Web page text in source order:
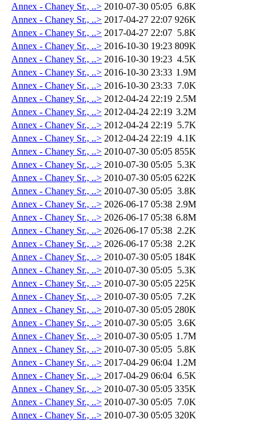
Annex - Chaney Sr., ..> 2010-07-30 05:05 6.8K
Annex - Chaney Sr., ..> 2017-04-27 22:07 926K
Annex - Chaney Sr., ..> 2017-04-27 22:07 5.8K
Annex - Chaney Sr., ..> 2016-10-30 19:23 809K
Annex - Chaney Sr., ..> 2016-10-30 19:23 4.5K
Annex - Chaney Sr., ..> 2016-10-30 23:33 1.9M
Annex - Chaney Sr., ..> 2016-10-30 23:33 7.0K
Annex - Chaney Sr., ..> 2012-04-24 22:19 2.5M
Annex - Chaney Sr., ..> 2012-04-24 22:19 3.2M
Annex - Chaney Sr., ..> 2012-04-24 22:19 5.7K
Annex - Chaney Sr., ..> 2012-04-24 22:19 4.1K
Annex - Chaney Sr., ..> 2010-07-30 05:05 855K
Annex - Chaney Sr., ..> 2010-07-30 05:05 5.3K
Annex - Chaney Sr., ..> 2010-07-30 05:05 622K
Annex - Chaney Sr., ..> 2010-07-30 05:05 3.8K
Annex - Chaney Sr., ..> 2026-06-17 05:38 2.9M
Annex - Chaney Sr., ..> 2026-06-17 05:38 6.8M
Annex - Chaney Sr., ..> 2026-06-17 05:38 2.2K
Annex - Chaney Sr., ..> 2026-06-17 05:38 2.2K
Annex - Chaney Sr., ..> 2010-07-30 05:05 184K
Annex - Chaney Sr., ..> 2010-07-30 05:05 5.3K
Annex - Chaney Sr., ..> 2010-07-30 05:05 225K
Annex - Chaney Sr., ..> 2010-07-30 05:05 7.2K
Annex - Chaney Sr., ..> 2010-07-30 05:05 280K
Annex - Chaney Sr., ..> 2010-07-30 05:05 3.6K
Annex - Chaney Sr., ..> 2010-07-30 05:05 1.7M
Annex - Chaney Sr., ..> 2010-07-30 05:05 5.8K
Annex - Chaney Sr., ..> 2017-04-29 06:04 1.2M
Annex - Chaney Sr., ..> 2017-04-29 06:04 6.5K
Annex - Chaney Sr., ..> 2010-07-30 05:05 335K
Annex - Chaney Sr., ..> 2010-07-30 05:05 7.0K
Annex - Chaney Sr., ..> 2010-07-30 05:05 320K